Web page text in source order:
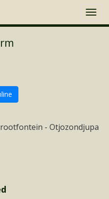
- Otjozondjupa